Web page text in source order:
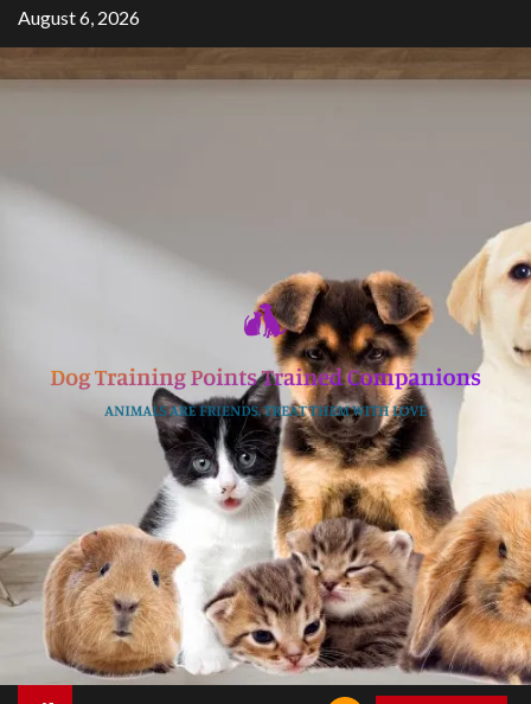
Skip
to
content
August 6, 2026